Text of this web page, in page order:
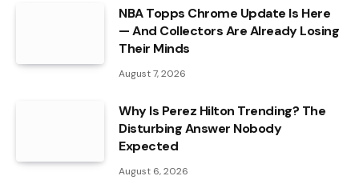
NBA Topps Chrome Update Is Here
— And Collectors Are Already Losing
Their Minds
August 7, 2026
Why Is Perez Hilton Trending? The
Disturbing Answer Nobody
Expected
August 6, 2026